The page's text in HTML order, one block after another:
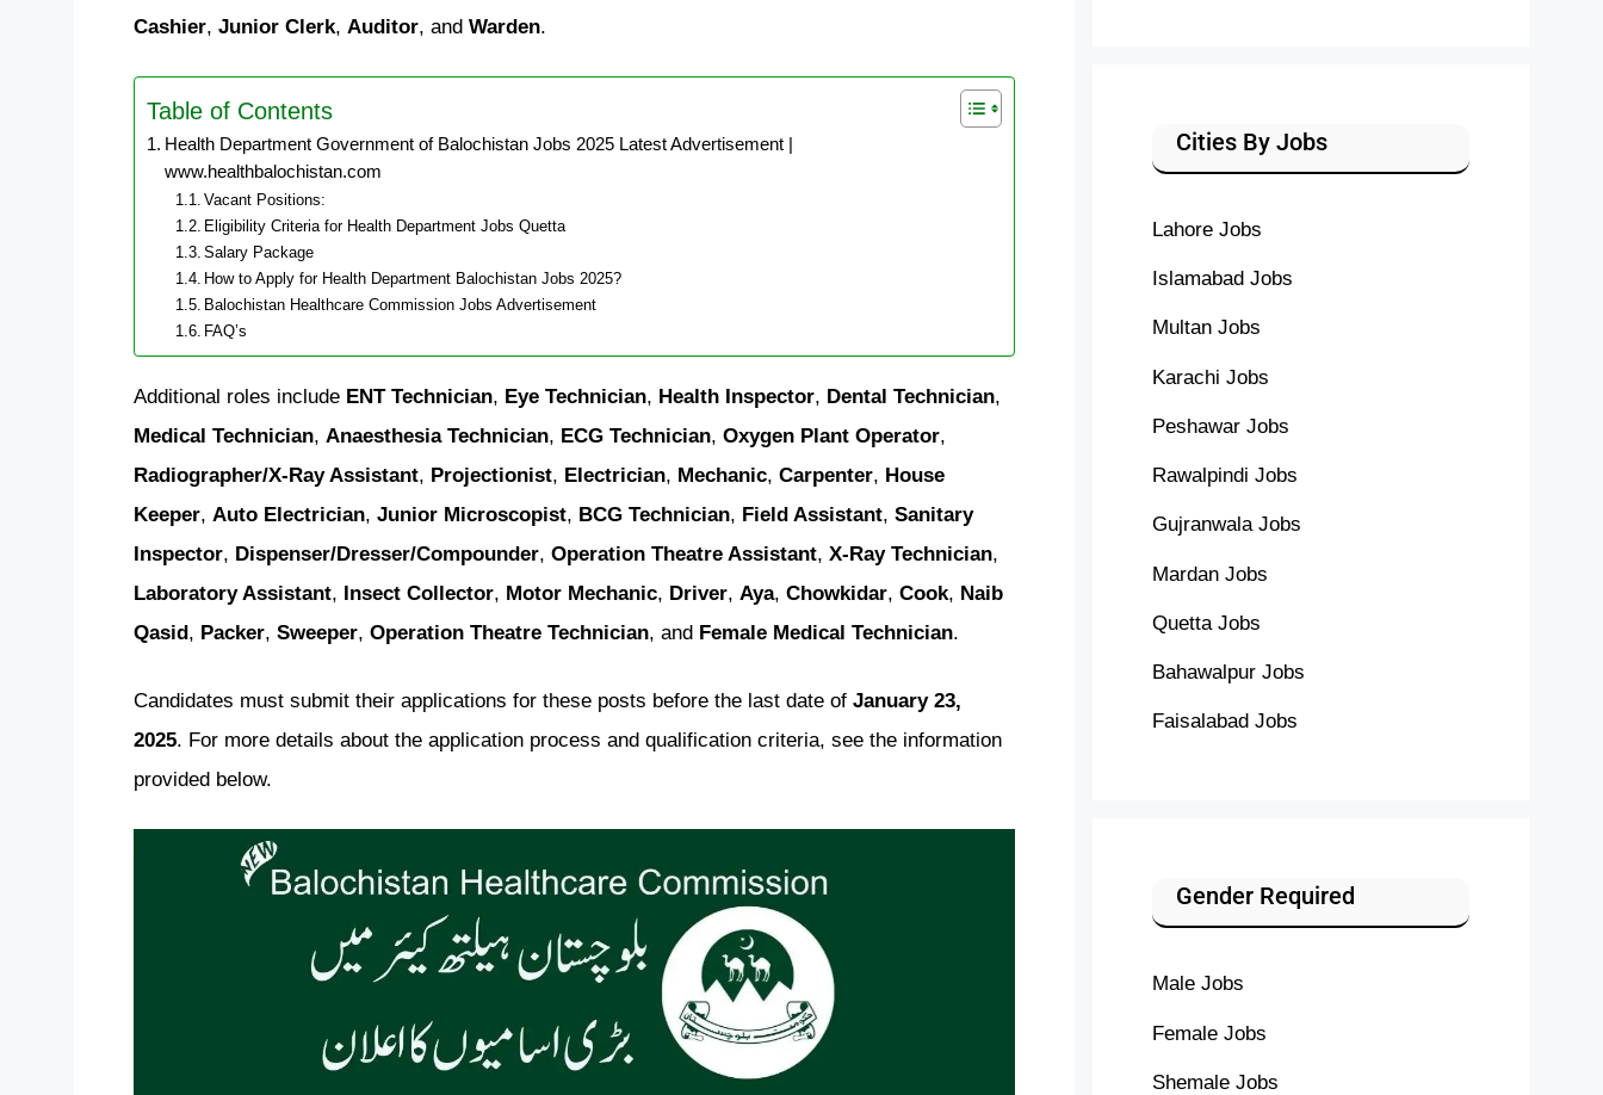
Cashier, Junior Clerk, Auditor, and Warden.
Table of Contents
Health Department Government of Balochistan Jobs 2025 Latest Advertisement |
www.healthbalochistan.com
Vacant Positions:
Eligibility Criteria for Health Department Jobs Quetta
Salary Package
How to Apply for Health Department Balochistan Jobs 2025?
Balochistan Healthcare Commission Jobs Advertisement
FAQ’s
Additional roles include ENT Technician Eye Technician Health Inspector Dental Technician
Medical Technician
Anaesthesia Technician ECG Technician Oxygen Plant Operator
Radiographer/X-Ray Assistant
Projectionist Electrician Mechanic Carpenter
House
Keeper
Auto Electrician Junior Microscopist BCG Technician Field Assistant Sanitary
Inspector
Dispenser/Dresser/Compounder Operation Theatre Assistant X-Ray Technician
Laboratory Assistant
Insect Collector Motor Mechanic Driver Aya Chowkidar Cook
Naib
Qasid
Packer Sweeper Operation Theatre Technician , and Female Medical Technician
Candidates must submit their applications for these posts before the last date of January 23,
2025. For more details about the application process and qualification criteria, see the information
provided below.
Cities By Jobs
Lahore Jobs
Islamabad Jobs
Multan Jobs
Karachi Jobs
Peshawar Jobs
Rawalpindi Jobs
Gujranwala Jobs
Mardan Jobs
Quetta Jobs
Bahawalpur Jobs
Faisalabad Jobs
Gender Required
Male Jobs
Female Jobs
Shemale Jobs